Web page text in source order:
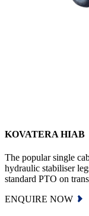
KOVATERA HIAB
The popular single
hydraulic stabiliser
standard PTO on
ENQUIRE NOW